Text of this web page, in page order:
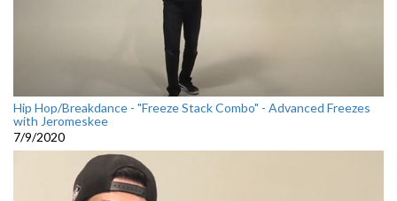
Hip Hop/Breakdance - "Freeze Stack Combo" - Advanced Freezes
with Jeromeskee
7/9/2020